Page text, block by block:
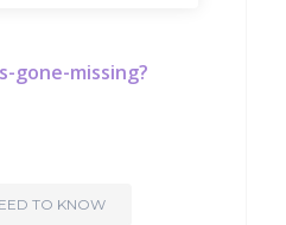
gone-missing?
TO KNOW